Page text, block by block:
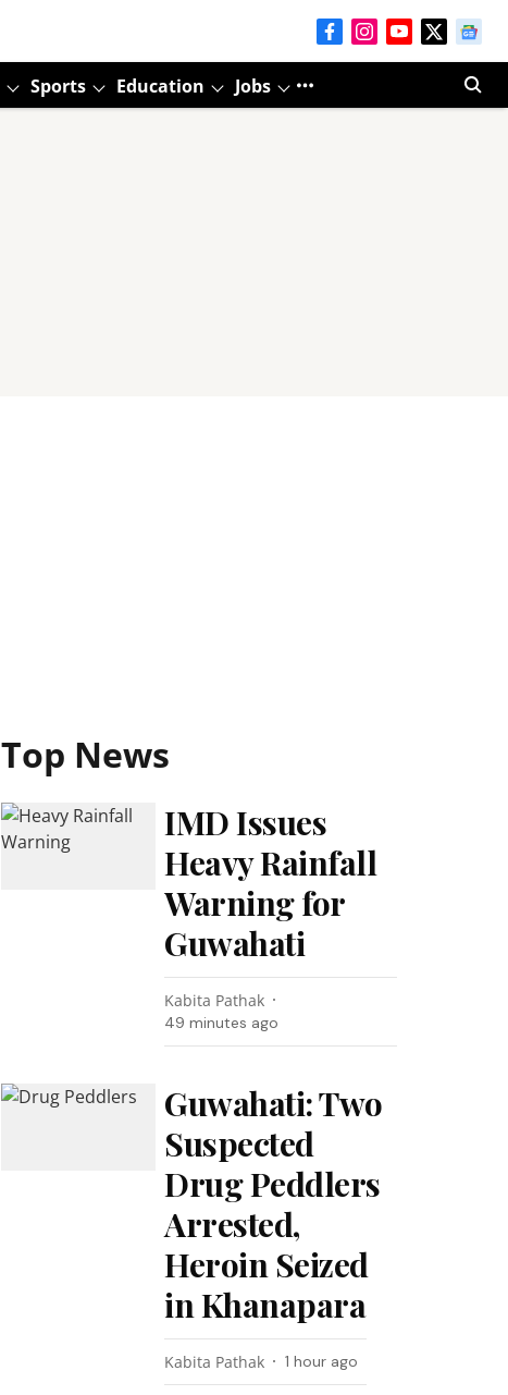
Sports Education Jobs
Top News
IMD Issues
Heavy Rainfall
Warning for
Guwahati
Kabita Pathak
49 minutes ago
Guwahati: Two
Suspected
Drug Peddlers
Arrested,
Heroin Seized
in Khanapara
Kabita Pathak 1 hour ago